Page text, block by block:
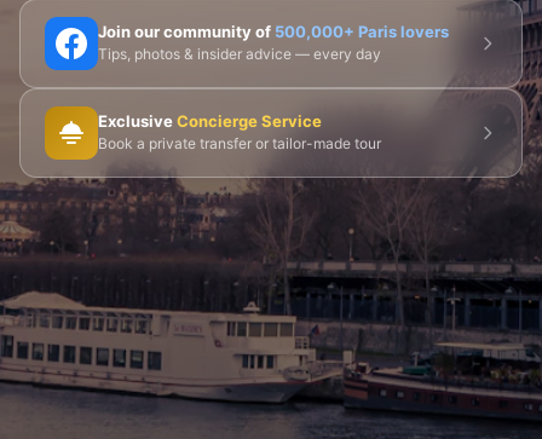
🗼 Eiffel Tower
🎭 Montmartre 💀 Catacombs 👑 Palais Royal
🏘️ Le Marais 🎪 Cabaret & Shows
🍷 Wine Tasting 🥐 Food Tours
👨‍🍳 Cooking Classes 🚲 Bike Tours
🚶 Walking Tours ⚡ Skip-the-Line
📸 Photography Tours 🌙 Night Tours
Join our community of 500,000+ Paris lovers
Tips, photos & insider advice — every day
ExclusiveConcierge Service
Book a private transfer or tailor-made tour